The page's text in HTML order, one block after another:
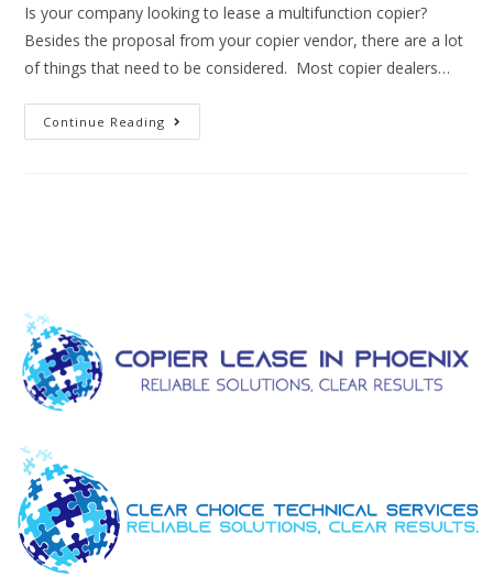
Is your company looking to lease a multifunction copier?
Besides the proposal from your copier vendor, there are a lot
of things that need to be considered. Most copier dealers…
Continue Reading